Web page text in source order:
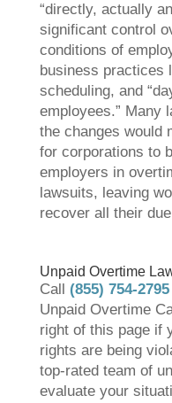
“directly, actually
significant control
conditions of
business practices
scheduling, and
employees.” Many
the changes would
for corporations to
employers in
lawsuits, leaving
recover all their
Unpaid Overtime
Call (855) 754-2795
Unpaid Overtime
right of this page if
rights are being
top-rated team of
evaluate your